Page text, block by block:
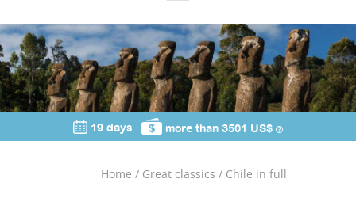
19 days more than 3501 US$
Home / Great classics / Chile in full